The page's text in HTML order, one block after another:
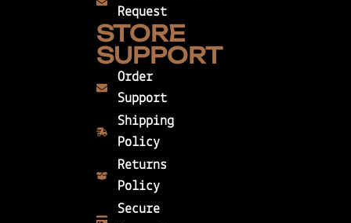
Request
STORE
SUPPORT
Order
Support
Shipping
Policy
Returns
Policy
Secure